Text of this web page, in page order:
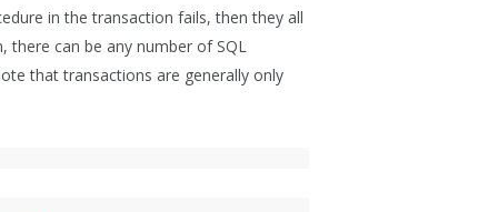
in the transaction fails, then they all
there can be any number of SQL
that transactions are generally only